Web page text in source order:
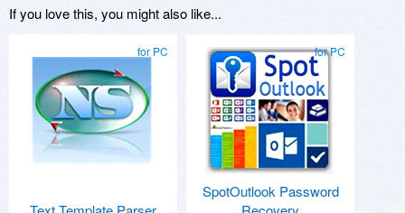
If you love this, you might also like...
for PC for PC
SpotOutlook Password